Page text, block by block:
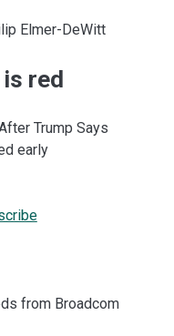
Elmer-DeWitt
red
Trump Says
early
from Broadcom